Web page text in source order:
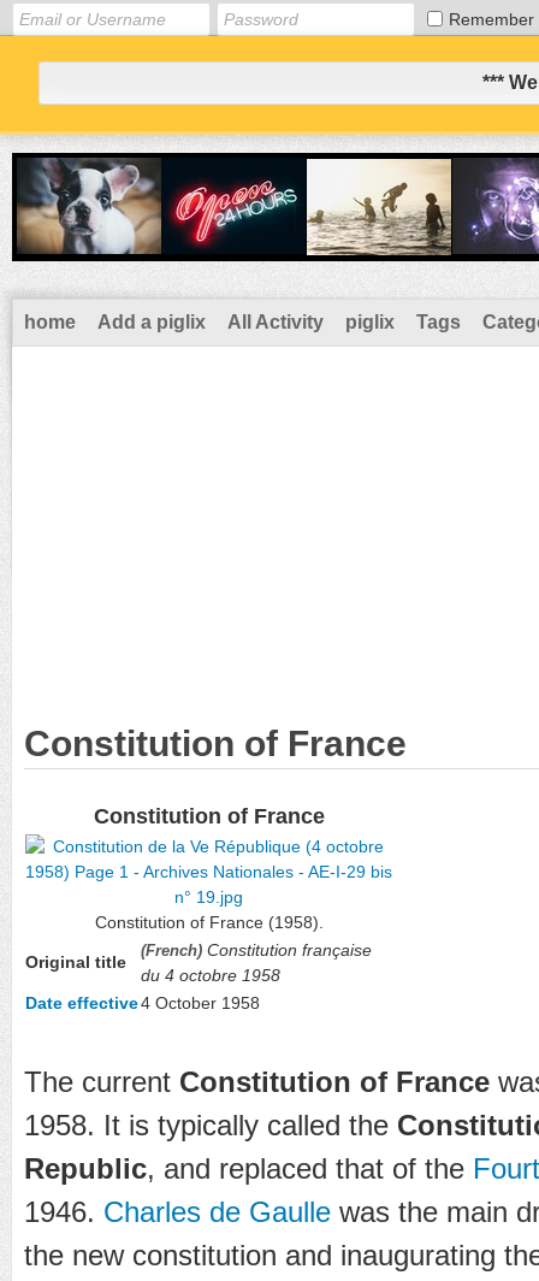
Remember
***
home Add a piglix All Activity piglix Tags
Constitution of France
Constitution of France
Constitution of France (1958).
Original title
(French) Constitution française
du 4 octobre 1958
Date effective4 October 1958
The current Constitution of France
1958. It is typically called the
Republic, and replaced that of the
1946. Charles de Gaulle was the main
the new constitution and inaugurating